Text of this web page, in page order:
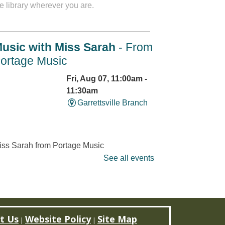
library wherever you are.
with Miss Sarah - From
Music
Fri, Aug 07, 11:00am -
11:30am
Garrettsville Branch
Sarah from Portage Music
music
Limited to 12
See all events
Us | Website Policy| Site Map